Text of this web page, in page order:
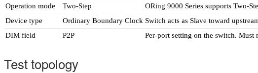
Operation mode
Two-Step
ORing 9000 Series supports Two-
Device type
Ordinary Boundary Clock Switch acts as Slave toward
DIM field
P2P Per-port setting on the switch. Must
Test topology